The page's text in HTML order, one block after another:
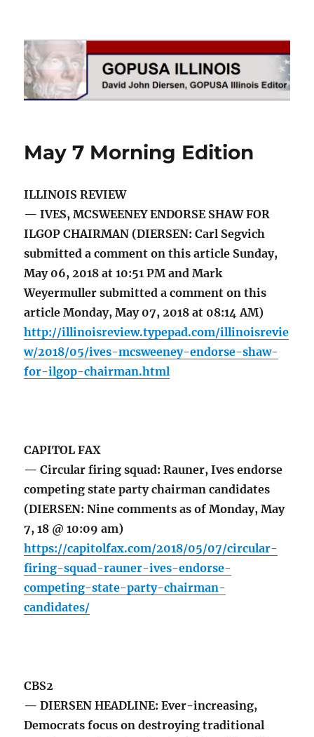
GOPUSA Illinois
May 7 Morning Edition
ILLINOIS REVIEW
— IVES, MCSWEENEY ENDORSE SHAW FOR
ILGOP CHAIRMAN (DIERSEN: Carl Segvich
submitted a comment on this article Sunday,
May 06, 2018 at 10:51 PM and Mark
Weyermuller submitted a comment on this
article Monday, May 07, 2018 at 08:14 AM)
http://illinoisreview.typepad.com/illinoisrevie
w/2018/05/ives-mcsweeney-endorse-shaw-
for-ilgop-chairman.html
CAPITOL FAX
— Circular firing squad: Rauner, Ives endorse
competing state party chairman candidates
(DIERSEN: Nine comments as of Monday, May
7, 18 @ 10:09 am)
https://capitolfax.com/2018/05/07/circular-
firing-squad-rauner-ives-endorse-
competing-state-party-chairman-
candidates/
CBS2
— DIERSEN HEADLINE: Ever-increasing,
Democrats focus on destroying traditional